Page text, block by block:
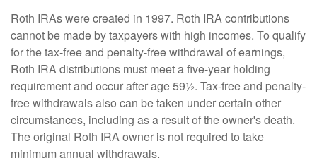
Roth IRAs were created in 1997. Roth IRA contributions
cannot be made by taxpayers with high incomes. To qualify
for the tax-free and penalty-free withdrawal of earnings,
Roth IRA distributions must meet a five-year holding
requirement and occur after age 59½. Tax-free and penalty-
free withdrawals also can be taken under certain other
circumstances, including as a result of the owner's death.
The original Roth IRA owner is not required to take
minimum annual withdrawals.